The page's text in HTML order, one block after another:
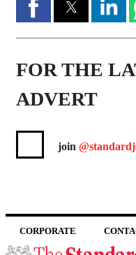
FOR THE
ADVERT
join
CORPORATE